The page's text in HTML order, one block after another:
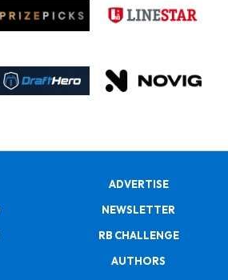
ADVERTISE
NEWSLETTER
RB CHALLENGE
AUTHORS